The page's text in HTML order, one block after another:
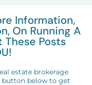
Information,
On Running A
These Posts
estate brokerage
below to get